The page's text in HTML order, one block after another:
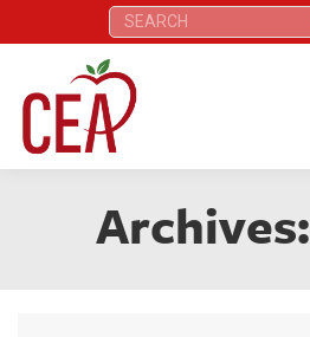
Search:
Archives: